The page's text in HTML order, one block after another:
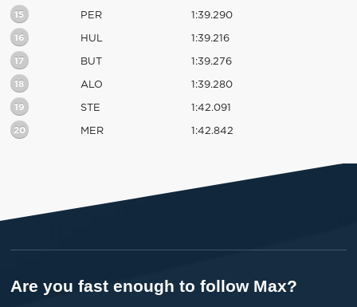
15 PER 1:39.290
16 HUL 1:39.216
17 BUT 1:39.276
18 ALO 1:39.280
19 STE 1:42.091
20 MER 1:42.842
Are you fast enough to follow Max?